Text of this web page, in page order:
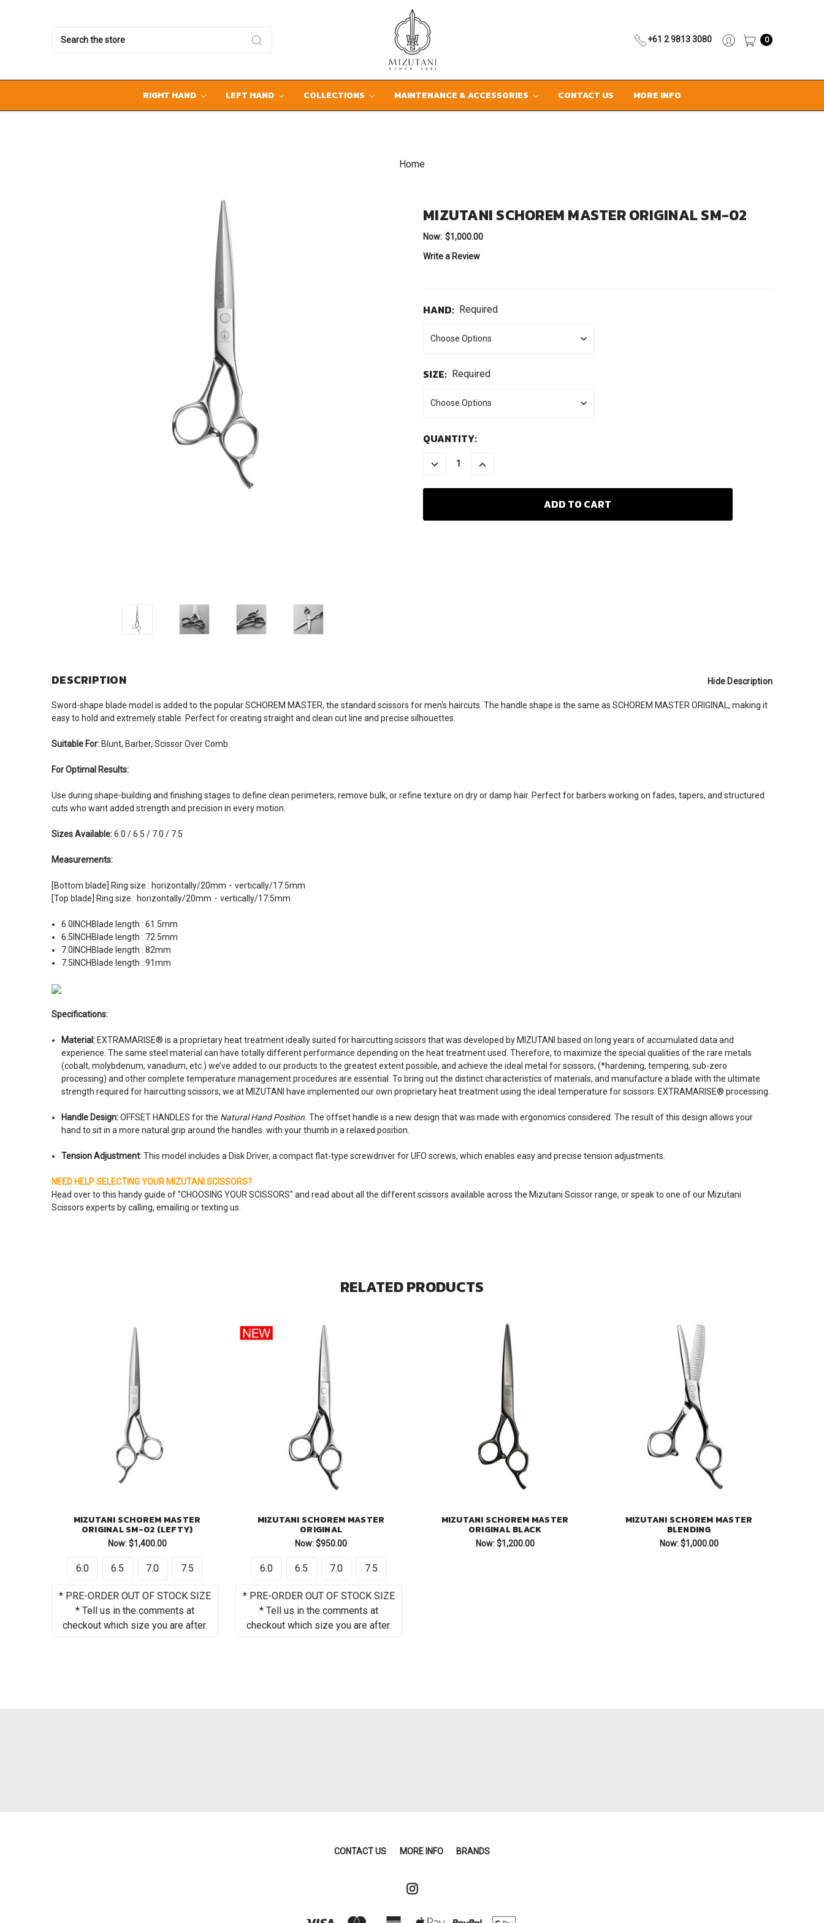
+61 2 9813 3080 0
RIGHT HAND LEFT HAND COLLECTIONS MAINTENANCE & ACCESSORIES CONTACT US MORE INFO
Home
MIZUTANI SCHOREM MASTER ORIGINAL SM-02
Now: $1,000.00
Write a Review
HAND: Required
SIZE: Required
CURRENT
QUANTITY:
DECREASE
QUANTITY:
INCREASE
QUANTITY:
DESCRIPTION Hide Description
Sword-shape blade model is added to the popular SCHOREM MASTER, the standard scissors for men's haircuts. The handle shape is the same as SCHOREM MASTER ORIGINAL, making it
easy to hold and extremely stable. Perfect for creating straight and clean cut line and precise silhouettes.
Suitable For: Blunt, Barber, Scissor Over Comb
For Optimal Results:
Use during shape-building and finishing stages to define clean perimeters, remove bulk, or refine texture on dry or damp hair. Perfect for barbers working on fades, tapers, and structured
cuts who want added strength and precision in every motion.
Sizes Available:6.0 / 6.5 / 7.0 / 7.5
Measurements:
[Bottom blade] Ring size : horizontally/20mm・vertically/17.5mm
[Top blade] Ring size : horizontally/20mm・vertically/17.5mm
6.0INCHBlade length : 61.5mm
6.5INCHBlade length : 72.5mm
7.0INCHBlade length : 82mm
7.5INCH Blade length : 91mm
Specifications:
Material: EXTRAMARISE® is a proprietary heat treatment ideally suited for haircutting scissors that was developed by MIZUTANI based on long years of accumulated data and
experience. The same steel material can have totally different performance depending on the heat treatment used. Therefore, to maximize the special qualities of the rare metals
(cobalt, molybdenum, vanadium, etc.) we’ve added to our products to the greatest extent possible, and achieve the ideal metal for scissors, (*hardening, tempering, sub-zero
processing) and other complete temperature management procedures are essential. To bring out the distinct characteristics of materials, and manufacture a blade with the ultimate
strength required for haircutting scissors, we at MIZUTANI have implemented our own proprietary heat treatment using the ideal temperature for scissors: EXTRAMARISE® processing.
Handle Design:OFFSET HANDLES for the Natural Hand Position.The offset handle is a new design that was made with ergonomics considered. The result of this design allows your
hand to sit in a more natural grip around the handles. with your thumb in a relaxed position.
Tension Adjustment:This model includes a Disk Driver, a compact flat-type screwdriver for UFO screws, which enables easy and precise tension adjustments.
NEED HELP SELECTING YOUR MIZUTANI SCISSORS?
Head over to this handy guide of "CHOOSING YOUR SCISSORS" and read about all the different scissors available across the Mizutani Scissor range, or speak to one of our Mizutani
Scissors experts by calling, emailing or texting us.
RELATED PRODUCTS
MIZUTANI SCHOREM MASTER
ORIGINAL SM-02 (LEFTY)
Now: $1,400.00
6.0 6.5 7.0 7.5
* PRE-ORDER OUT OF STOCK SIZE
* Tell us in the comments at
checkout which size you are after.
MIZUTANI SCHOREM MASTER
ORIGINAL
Now:$950.00
6.0 6.5 7.0 7.5
* PRE-ORDER OUT OF STOCK SIZE
* Tell us in the comments at
checkout which size you are after.
MIZUTANI SCHOREM MASTER
ORIGINAL BLACK
Now: $1,200.00
MIZUTANI SCHOREM MASTER
BLENDING
Now: $1,000.00
CONTACT US MORE INFO BRANDS